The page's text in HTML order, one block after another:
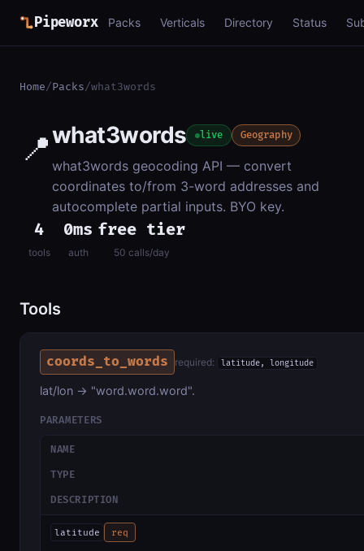
Pipeworx Packs Verticals Directory Status
Home/Packs/what3words
📍what3words live Geography
what3words geocoding API — convert
coordinates to/from 3-word addresses and
autocomplete partial inputs. BYO key.
4
tools
0ms
auth
free tier
50 calls/day
Tools
coords_to_words required: latitude, longitude
lat/lon → "word.word.word".
PARAMETERS
NAME
TYPE
DESCRIPTION
latitude req